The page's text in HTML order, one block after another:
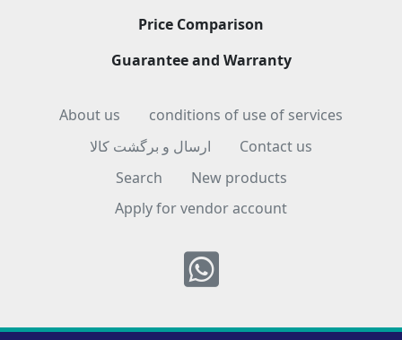
Price Comparison
Guarantee and Warranty
About us
conditions of use of services
ارسال و برگشت کالا
Contact us
Search
New products
Apply for vendor account
Whatsapp